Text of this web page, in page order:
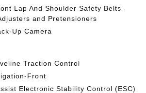
Lap And Shoulder Safety Belts -
and Pretensioners
Up Camera
Traction Control
Front
Electronic Stability Control (ESC)